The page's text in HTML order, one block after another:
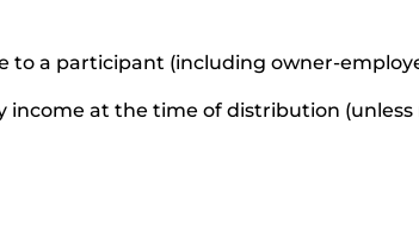
to a participant (including owner-
at the time of distribution (unless